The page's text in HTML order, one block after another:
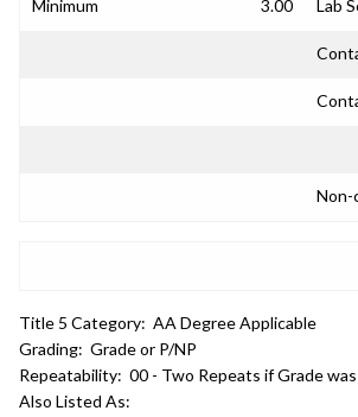
Minimum 3.00 Lab
Non-
Title 5 Category: AA Degree Applicable
Grading: Grade or P/NP
Repeatability: 00 - Two Repeats if Grade was
Also Listed As: